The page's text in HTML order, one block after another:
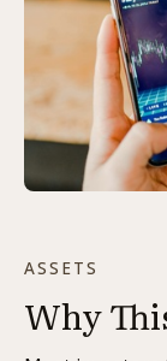
ASSETS
Why